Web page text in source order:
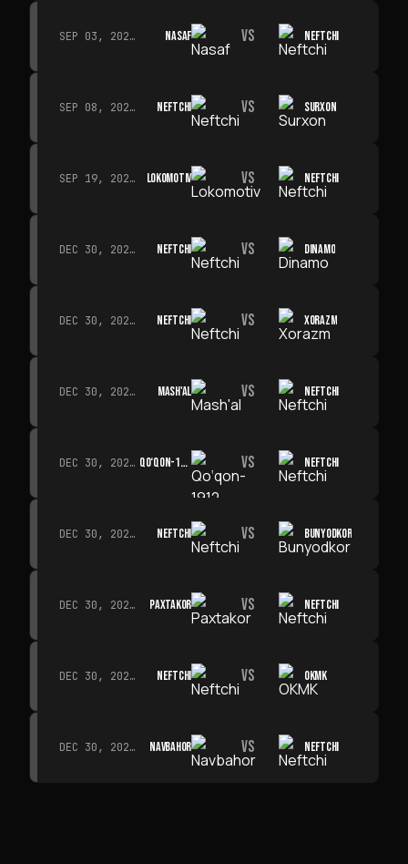
SEP 03, 2026 · 19:00 NASAF VS NEFTCHI
SEP 08, 2026 · 19:00 NEFTCHI VS SURXON
SEP 19, 2026 · 19:00 LOKOMOTIV VS NEFTCHI
DEC 30, 2026 · 19:00 NEFTCHI VS DINAMO
DEC 30, 2026 · 19:00 NEFTCHI VS XORAZM
DEC 30, 2026 · 19:00 MASH'AL VS NEFTCHI
DEC 30, 2026 · 19:00 QO‘QON-1912 VS NEFTCHI
DEC 30, 2026 · 19:00 NEFTCHI VS BUNYODKOR
DEC 30, 2026 · 19:00 PAXTAKOR VS NEFTCHI
DEC 30, 2026 · 19:00 NEFTCHI VS OKMK
DEC 30, 2026 · 19:00 NAVBAHOR VS NEFTCHI